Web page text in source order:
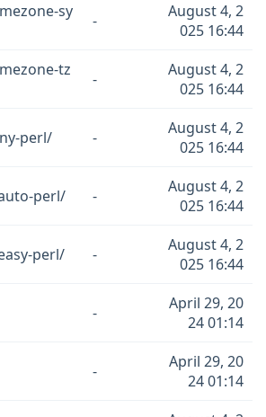
sy
-
August 4, 2
025 16:44
tz
-
August 4, 2
025 16:44
perl/ -
August 4, 2
025 16:44
perl/ -
August 4, 2
025 16:44
perl/ -
August 4, 2
025 16:44
-
April 29, 20
24 01:14
-
April 29, 20
24 01:14